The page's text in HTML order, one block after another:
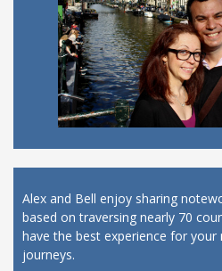
Alex and Bell enjoy sharing
based on traversing nearly 70
have the best experience for
journeys.